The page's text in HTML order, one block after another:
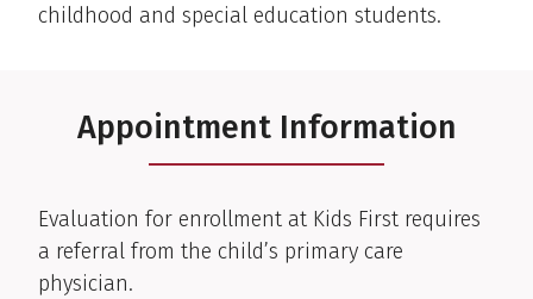
childhood and special education students.
Appointment Information
Evaluation for enrollment at Kids First requires
a referral from the child’s primary care
physician.